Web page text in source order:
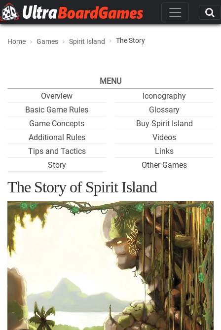
Home Games Spirit Island The Story
MENU
Overview
Basic Game Rules
Game Concepts
Additional Rules
Tips and Tactics
Story
Iconography
Glossary
Buy Spirit Island
Videos
Links
Other Games
The Story of Spirit Island